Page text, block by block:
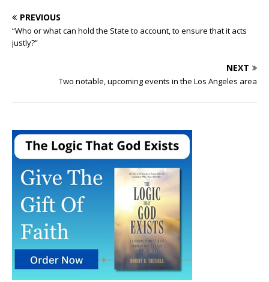
PREVIOUS
“Who or what can hold the State to account, to ensure that it acts
justly?”
NEXT
Two notable, upcoming events in the Los Angeles area